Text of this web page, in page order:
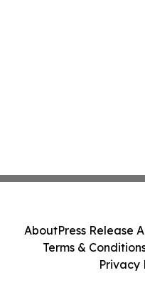
AboutPress Release
Terms &
Privacy